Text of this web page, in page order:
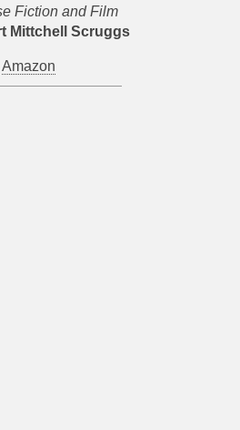
Fiction and Film
Mittchell Scruggs
Amazon